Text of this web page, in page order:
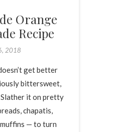
Orange
Recipe
2018
get better
bittersweet,
it on pretty
chapatis,
— to turn